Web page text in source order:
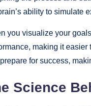
ability to simulate
you visualize your
making it
for success,
Science